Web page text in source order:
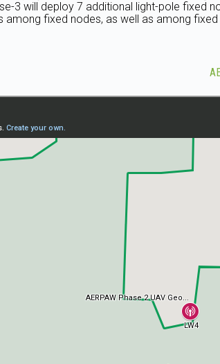
3 will deploy 7 additional light-pole fixed
among fixed nodes, as well as among fixed